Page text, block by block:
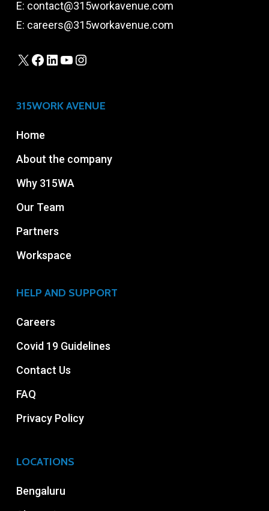
E: contact@315workavenue.com
E: careers@315workavenue.com
X Facebook
LinkedIn
YouTube
315WORK AVENUE
Home
About the company
Why 315WA
Our Team
Partners
Workspace
HELP AND SUPPORT
Careers
Covid 19 Guidelines
Contact Us
FAQ
Privacy Policy
LOCATIONS
Bengaluru